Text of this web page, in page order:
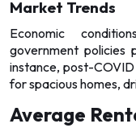
Market Trends
Economic
government policies
instance, post-
for spacious homes,
Average